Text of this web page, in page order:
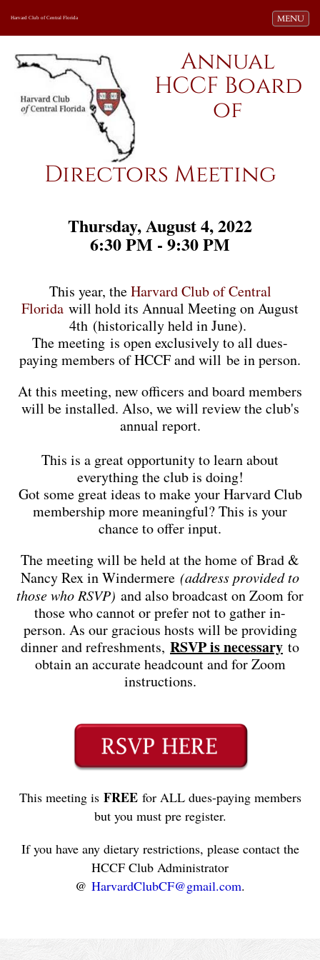
Toggle
MENU
Harvard Club of Central Florida
Annual
HCCF Board
of
Directors Meeting
Thursday, August 4, 2022
6:30 PM - 9:30 PM
This year, theHarvard Club of Central
Florida will hold its Annual Meeting on August
4th (historically held in June).
The meeting is open exclusively to all dues-
paying members of HCCF and will be in person.
At this meeting, new officers and board members
will be installed. Also, we will review the club's
annual report.
This is a great opportunity to learn about
everything the club is doing!
Got some great ideas to make your Harvard Club
membership more meaningful? This is your
chance to offer input.
The meeting will be held at the home of Brad &
Nancy Rex in Windermere (address provided to
those who RSVP) and also broadcast on Zoom for
those who cannot or prefer not to gather in-
person. As our gracious hosts will be providing
dinner and refreshments, RSVP is necessary to
obtain an accurate headcount and for Zoom
instructions.
This meeting is FREEfor ALL dues-paying members
but you must pre register.
If you have any dietary restrictions, please contact the
HCCF Club Administrator
@ HarvardClubCF@gmail.com.